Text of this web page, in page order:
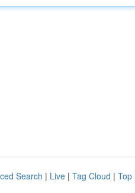
Search | Live | Tag Cloud | Top